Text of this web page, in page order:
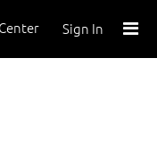
Sign In